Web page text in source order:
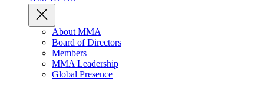
About MMA
Board of Directors
Members
MMA Leadership
Global Presence